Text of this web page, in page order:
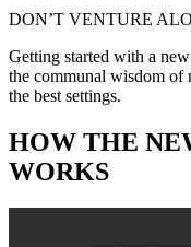
DON’T VENTURE
Getting started with a
the communal wisdom of
the best settings.
HOW THE
WORKS